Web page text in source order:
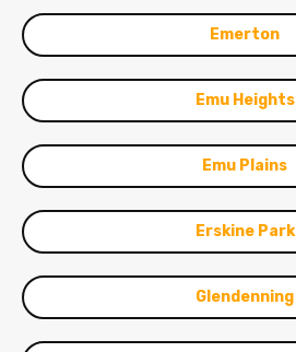
Emerton
Emu Heights
Emu Plains
Erskine Park
Glendenning